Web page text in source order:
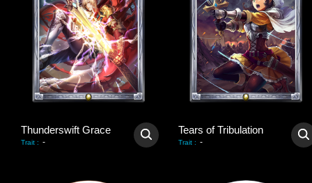
Thunderswift Grace
Trait : -
Tears of Tribulation
Trait : -